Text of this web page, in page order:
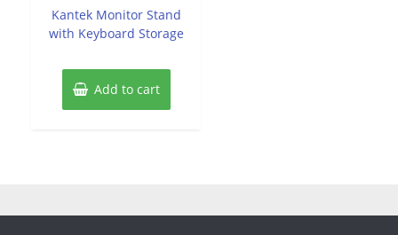
5
Kantek Monitor Stand
with Keyboard Storage
Add to cart